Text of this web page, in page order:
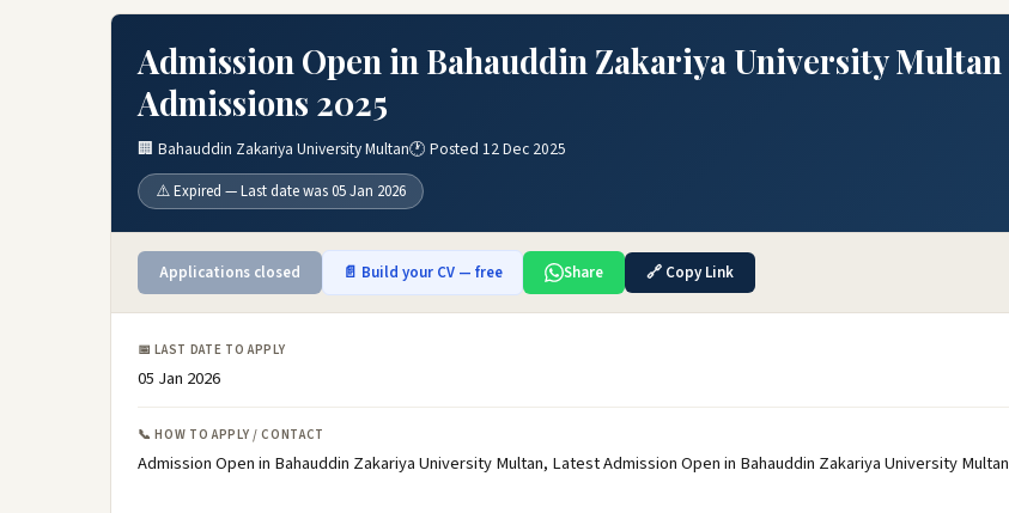
Admission Open in Bahauddin Zakariya University Multan
Admissions 2025
🏢 Bahauddin Zakariya University Multan🕐 Posted 12 Dec 2025
⚠️ Expired — Last date was 05 Jan 2026
Applications closed 📄 Build your CV — free Share 🔗 Copy Link
📅 LAST DATE TO APPLY
05 Jan 2026
📞 HOW TO APPLY / CONTACT
Admission Open in Bahauddin Zakariya University Multan, Latest Admission Open in Bahauddin Zakariya University Multan